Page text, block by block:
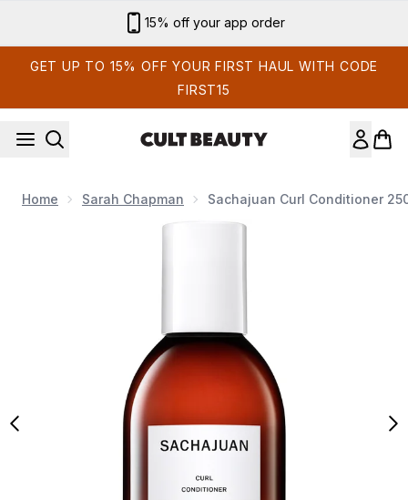
15% off your app order
GET UP TO 15% OFF YOUR FIRST HAUL WITH CODE
FIRST15
Home Sarah Chapman Sachajuan Curl Conditioner
Now showing image 1 Sachajuan Curl Conditioner 250ml